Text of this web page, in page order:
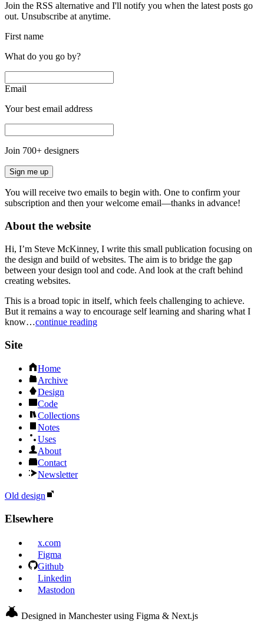
Join the RSS alternative and I'll notify you when the latest posts go
out. Unsubscribe at anytime.
First name
What do you go by?
Email
Your best email address
Join 700+ designers
Sign me up
You will receive two emails to begin with. One to confirm your
subscription and then your welcome email—thanks in advance!
About the website
Hi, I’m Steve McKinney, I write this small publication focusing on
the design and build of websites. The aim is to bridge the gap
between your design tool and code. And look at the craft behind
creating websites.
This is a broad topic in itself, which feels challenging to achieve.
But it remains a way to encourage self learning and sharing what I
know…continue reading
Site
Home
Archive
Design
Code
Collections
Notes
Uses
About
Contact
Newsletter
Old design
Elsewhere
x.com
Figma
Github
Linkedin
Mastodon
Designed in Manchester using Figma & Next.js